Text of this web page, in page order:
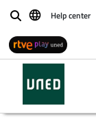
BuscarHelp center